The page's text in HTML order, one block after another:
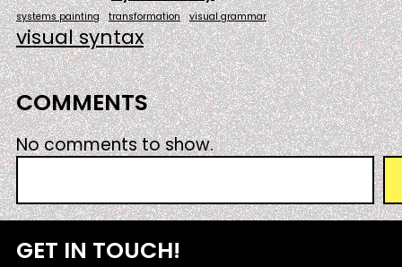
systems painting
transformation visual grammar
visual syntax
COMMENTS
No comments to show.
S
e
a
c
GET IN TOUCH!